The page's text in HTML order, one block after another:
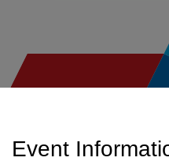
Event